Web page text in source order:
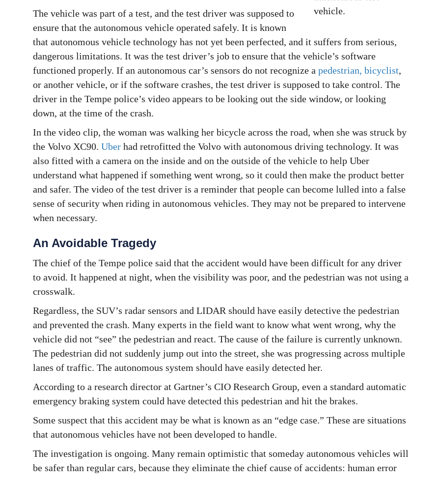
The vehicle was part of a test, and the test driver was supposed to
ensure that the autonomous vehicle operated safely. It is known
that autonomous vehicle technology has not yet been perfected, and it suffers from serious,
dangerous limitations. It was the test driver’s job to ensure that the vehicle’s software
functioned properly. If an autonomous car’s sensors do not recognize apedestrian, bicyclist,
or another vehicle, or if the software crashes, the test driver is supposed to take control. The
driver in the Tempe police’s video appears to be looking out the side window, or looking
down, at the time of the crash.
In the video clip, the woman was walking her bicycle across the road, when she was struck by
the Volvo XC90.Uber had retrofitted the Volvo with autonomous driving technology. It was
also fitted with a camera on the inside and on the outside of the vehicle to help Uber
understand what happened if something went wrong, so it could then make the product better
and safer. The video of the test driver is a reminder that people can become lulled into a false
sense of security when riding in autonomous vehicles. They may not be prepared to intervene
when necessary.
An Avoidable Tragedy
The chief of the Tempe police said that the accident would have been difficult for any driver
to avoid. It happened at night, when the visibility was poor, and the pedestrian was not using a
crosswalk.
Regardless, the SUV’s radar sensors and LIDAR should have easily detective the pedestrian
and prevented the crash. Many experts in the field want to know what went wrong, why the
vehicle did not “see” the pedestrian and react. The cause of the failure is currently unknown.
The pedestrian did not suddenly jump out into the street, she was progressing across multiple
lanes of traffic. The autonomous system should have easily detected her.
According to a research director at Gartner’s CIO Research Group, even a standard automatic
emergency braking system could have detected this pedestrian and hit the brakes.
Some suspect that this accident may be what is known as an “edge case.” These are situations
that autonomous vehicles have not been developed to handle.
The investigation is ongoing. Many remain optimistic that someday autonomous vehicles will
be safer than regular cars, because they eliminate the chief cause of accidents: human error